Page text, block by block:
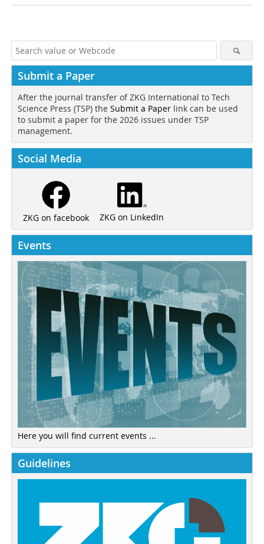
Submit a Paper
After the journal transfer of ZKG International to Tech
Science Press (TSP) the Submit a Paper link can be used
to submit a paper for the 2026 issues under TSP
management.
Social Media
ZKG on facebook ZKG on LinkedIn
Events
Here you will find current events ...
Guidelines